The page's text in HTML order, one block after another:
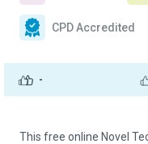
-
CPD Accredited
This free online Novel